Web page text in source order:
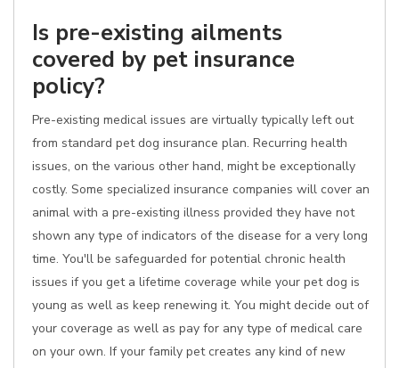
Is pre-existing ailments
covered by pet insurance
policy?
Pre-existing medical issues are virtually typically left out
from standard pet dog insurance plan. Recurring health
issues, on the various other hand, might be exceptionally
costly. Some specialized insurance companies will cover an
animal with a pre-existing illness provided they have not
shown any type of indicators of the disease for a very long
time. You'll be safeguarded for potential chronic health
issues if you get a lifetime coverage while your pet dog is
young as well as keep renewing it. You might decide out of
your coverage as well as pay for any type of medical care
on your own. If your family pet creates any kind of new